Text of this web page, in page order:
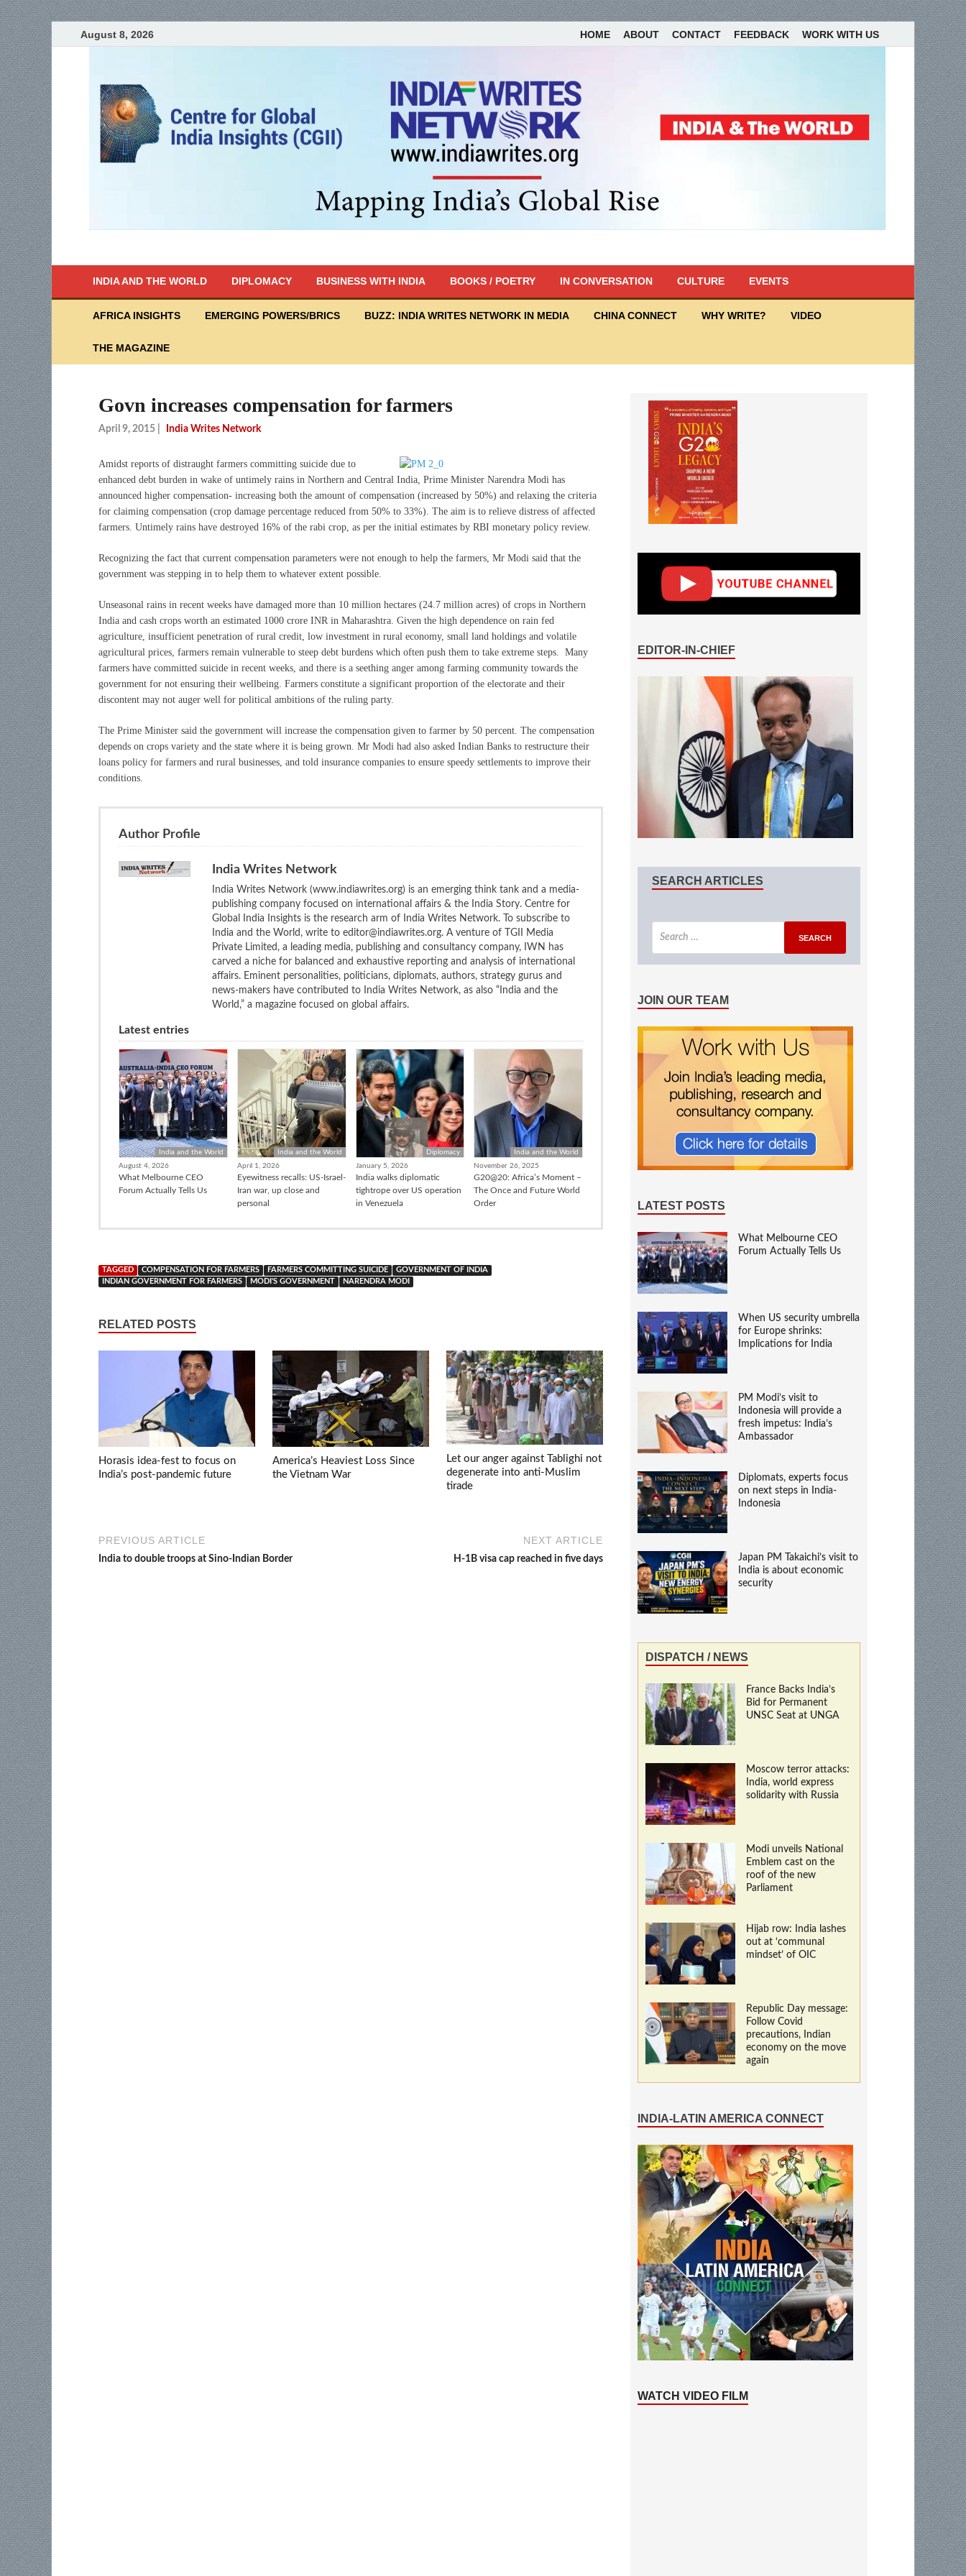
August 8, 2026 HOME ABOUT CONTACT FEEDBACK WORK WITH US
INDIA AND THE WORLD DIPLOMACY BUSINESS WITH INDIA BOOKS / POETRY IN CONVERSATION CULTURE EVENTS
AFRICA INSIGHTS EMERGING POWERS/BRICS BUZZ: INDIA WRITES NETWORK IN MEDIA CHINA CONNECT WHY WRITE? VIDEO
THE MAGAZINE
Govn increases compensation for farmers
April 9, 2015 India Writes Network
Amidst reports of distraught farmers committing suicide due to
enhanced debt burden in wake of untimely rains in Northern and Central India, Prime Minister Narendra Modi has
announced higher compensation- increasing both the amount of compensation (increased by 50%) and relaxing the criteria
for claiming compensation (crop damage percentage reduced from 50% to 33%). The aim is to relieve distress of affected
farmers. Untimely rains have destroyed 16% of the rabi crop, as per the initial estimates by RBI monetary policy review.
Recognizing the fact that current compensation parameters were not enough to help the farmers, Mr Modi said that the
government was stepping in to help them to whatever extent possible.
Unseasonal rains in recent weeks have damaged more than 10 million hectares (24.7 million acres) of crops in Northern
India and cash crops worth an estimated 1000 crore INR in Maharashtra. Given the high dependence on rain fed
agriculture, insufficient penetration of rural credit, low investment in rural economy, small land holdings and volatile
agricultural prices, farmers remain vulnerable to steep debt burdens which often push them to take extreme steps. Many
farmers have committed suicide in recent weeks, and there is a seething anger among farming community towards the
government for not ensuring their wellbeing. Farmers constitute a significant proportion of the electorate and their
discontent may not auger well for political ambitions of the ruling party.
The Prime Minister said the government will increase the compensation given to farmer by 50 percent. The compensation
depends on crops variety and the state where it is being grown. Mr Modi had also asked Indian Banks to restructure their
loans policy for farmers and rural businesses, and told insurance companies to ensure speedy settlements to improve their
conditions.
Author Profile
India Writes Network
India Writes Network (www.indiawrites.org) is an emerging think tank and a media-
publishing company focused on international affairs & the India Story. Centre for
Global India Insights is the research arm of India Writes Network. To subscribe to
India and the World, write to editor@indiawrites.org. A venture of TGII Media
Private Limited, a leading media, publishing and consultancy company, IWN has
carved a niche for balanced and exhaustive reporting and analysis of international
affairs. Eminent personalities, politicians, diplomats, authors, strategy gurus and
news-makers have contributed to India Writes Network, as also “India and the
World,” a magazine focused on global affairs.
Latest entries
India and the World
August 4, 2026
What Melbourne CEO
Forum Actually Tells Us
India and the World
April 1, 2026
Eyewitness recalls: US-Israel-
Iran war, up close and
personal
Diplomacy
January 5, 2026
India walks diplomatic
tightrope over US operation
in Venezuela
India and the World
November 26, 2025
G20@20: Africa’s Moment –
The Once and Future World
Order
TAGGED COMPENSATION FOR FARMERS FARMERS COMMITTING SUICIDE
GOVERNMENT OF INDIA
INDIAN GOVERNMENT FOR FARMERS
MODI'S GOVERNMENT NARENDRA MODI
RELATED POSTS
Horasis idea-fest to focus on
India’s post-pandemic future
America’s Heaviest Loss Since
the Vietnam War
Let our anger against Tablighi not
degenerate into anti-Muslim
tirade
PREVIOUS ARTICLE
India to double troops at Sino-Indian Border
NEXT ARTICLE
H-1B visa cap reached in five days
EDITOR-IN-CHIEF
SEARCH ARTICLES
JOIN OUR TEAM
LATEST POSTS
What Melbourne CEO
Forum Actually Tells Us
When US security umbrella
for Europe shrinks:
Implications for India
PM Modi’s visit to
Indonesia will provide a
fresh impetus: India’s
Ambassador
Diplomats, experts focus
on next steps in India-
Indonesia
Japan PM Takaichi’s visit to
India is about economic
security
DISPATCH / NEWS
France Backs India’s
Bid for Permanent
UNSC Seat at UNGA
Moscow terror attacks:
India, world express
solidarity with Russia
Modi unveils National
Emblem cast on the
roof of the new
Parliament
Hijab row: India lashes
out at ‘communal
mindset’ of OIC
Republic Day message:
Follow Covid
precautions, Indian
economy on the move
again
INDIA-LATIN AMERICA CONNECT
WATCH VIDEO FILM